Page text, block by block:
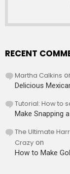
RECENT
Martha Calkins
Delicious
Tutorial: How to
Make Snapping
The Ultimate
Crazy on
How to Make